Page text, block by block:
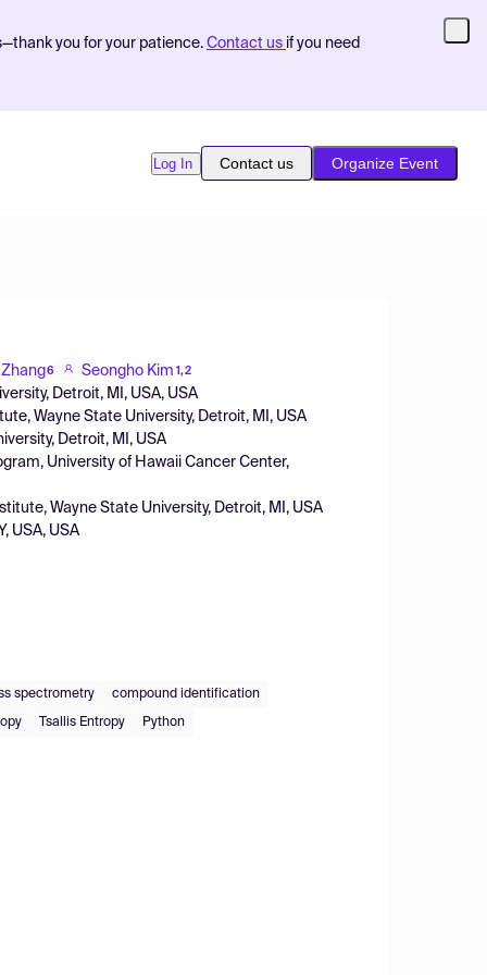
you for your patience. Contact us if you need
Log In Contact us Organize Event
6 Seongho Kim 1,2
Detroit, MI, USA, USA
Wayne State University, Detroit, MI, USA
Detroit, MI, USA
University of Hawaii Cancer Center,
Wayne State University, Detroit, MI, USA
USA, USA
spectrometry compound identification
Tsallis Entropy Python